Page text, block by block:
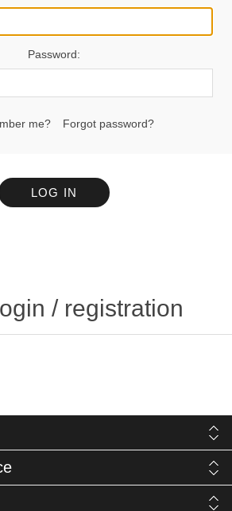
Password:
me? Forgot password?
LOG IN
/ registration